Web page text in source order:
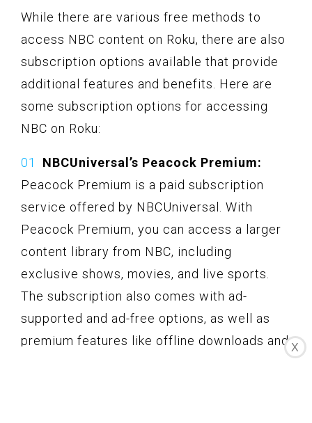
While there are various free methods to
access NBC content on Roku, there are also
subscription options available that provide
additional features and benefits. Here are
some subscription options for accessing
NBC on Roku:
NBCUniversal’s Peacock Premium:
Peacock Premium is a paid subscription
service offered by NBCUniversal. With
Peacock Premium, you can access a larger
content library from NBC, including
exclusive shows, movies, and live sports.
The subscription also comes with ad-
supported and ad-free options, as well as
premium features like offline downloads and X